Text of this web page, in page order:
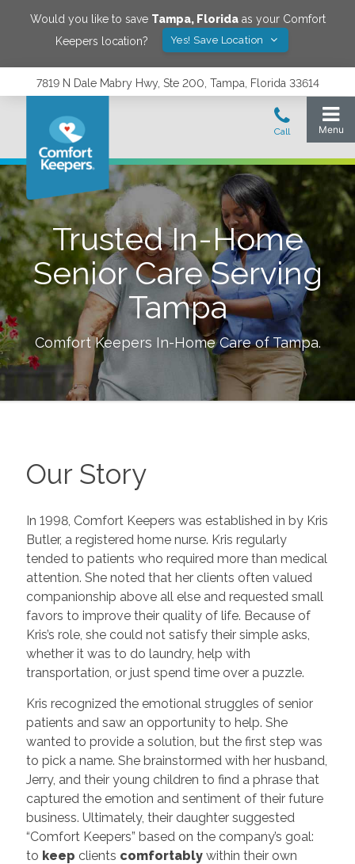
Would you like to save Tampa, Floridaas your Comfort
Keepers location?
Yes! Save Location
7819 N Dale Mabry Hwy, Ste 200, Tampa, Florida 33614
Trusted In-Home
Senior Care Serving
Tampa
Comfort Keepers In-Home Care ofTampa.
Our Story
In 1998, Comfort Keepers was established in by Kris
Butler, a registered home nurse. Kris regularly
tended to patients who required more than medical
attention. She noted that her clients often valued
companionship above all else and requested small
favors to improve their quality of life. Because of
Kris’s role, she could not satisfy their simple asks,
whether it was to do laundry, help with
transportation, or just spend time over a puzzle.
Kris recognized the emotional struggles of senior
patients and saw an opportunity to help. She
wanted to provide a solution, but the first step was
to pick a name. She brainstormed with her husband,
Jerry, and their young children to find a phrase that
captured the emotion and sentiment of their future
business. Ultimately, their daughter suggested
“Comfort Keepers” based on the company’s goal:
to keep clients comfortably within their own